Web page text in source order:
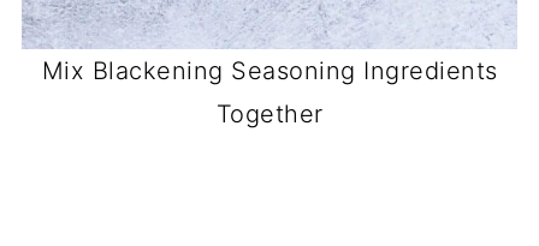
Mix Blackening Seasoning Ingredients
Together